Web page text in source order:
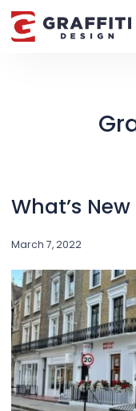
What’s
March 7, 2022